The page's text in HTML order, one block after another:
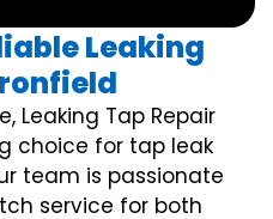
Leaking
Leaking Tap Repair
choice for tap leak
team is passionate
service for both